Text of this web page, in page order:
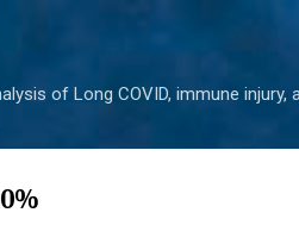
of Long COVID, immune injury,